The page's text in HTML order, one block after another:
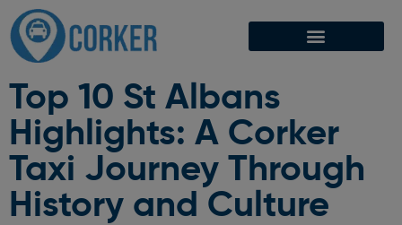
Top 10 St Albans
Highlights: A Corker
Taxi Journey Through
History and Culture